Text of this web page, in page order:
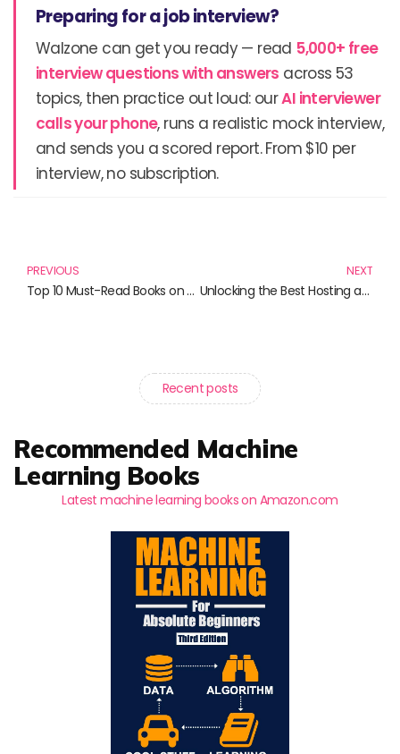
Preparing for a job interview?
Walzone can get you ready — read 5,000+ free
interview questions with answers across 53
topics, then practice out loud: ourAI interviewer
calls your phone, runs a realistic mock interview,
and sends you a scored report. From $10 per
interview, no subscription.
PREVIOUS
Top 10 Must-Read Books on Quality Assurance in Healthcare
NEXT
Unlocking the Best Hosting and Tech Reads for 2024
Recent posts
Recommended Machine
Learning Books
Latest machine learning books on Amazon.com